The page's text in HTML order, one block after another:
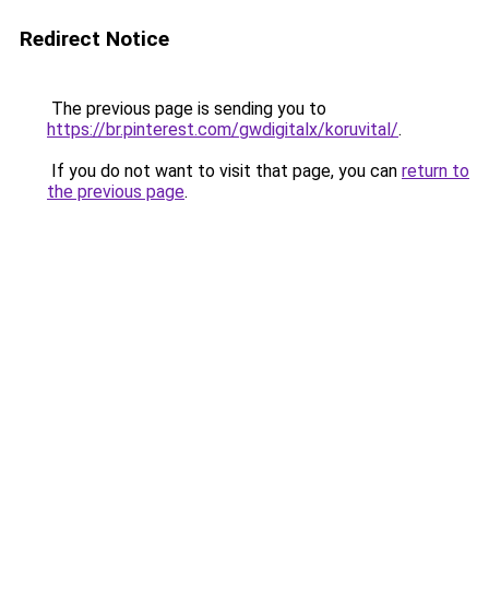
Redirect Notice
The previous page is sending you to
https://br.pinterest.com/gwdigitalx/koruvital/.
If you do not want to visit that page, you can return to
the previous page.